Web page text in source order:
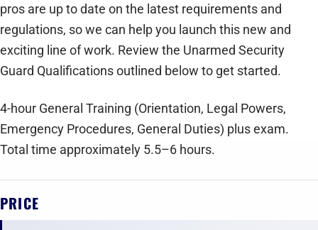
pros are up to date on the latest requirements and
regulations, so we can help you launch this new and
exciting line of work. Review the Unarmed Security
Guard Qualifications outlined below to get started.
‍4-hour General Training (Orientation, Legal Powers,
Emergency Procedures, General Duties) plus exam.
Total time approximately 5.5–6 hours.
PRICE